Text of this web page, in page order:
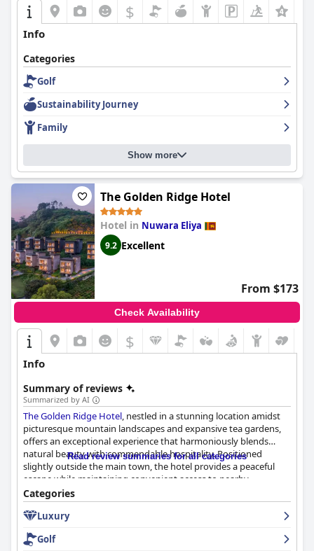
$
Info
Categories
Golf
Sustainability Journey
Family
Show more
The Golden Ridge Hotel
Hotel in Nuwara Eliya
9.2 Excellent
From $173
Check Availability
$
Info
Summary of reviews
Summarized by AI
The Golden Ridge Hotel, nestled in a stunning location amidst
picturesque mountain landscapes and expansive tea gardens,
offers an exceptional experience that harmoniously blends
natural beauty with commendable hospitality. Positioned
slightly outside the main town, the hotel provides a peaceful
escape while maintaining convenient access to nearby
attractions such as Victoria Gardens. Guests frequently praise
the breathtaking views from their rooms, which are both
comfortable and spacious, presenting an enchanting morning
vista.
Read review summaries for all categories
Categories
Luxury
Golf